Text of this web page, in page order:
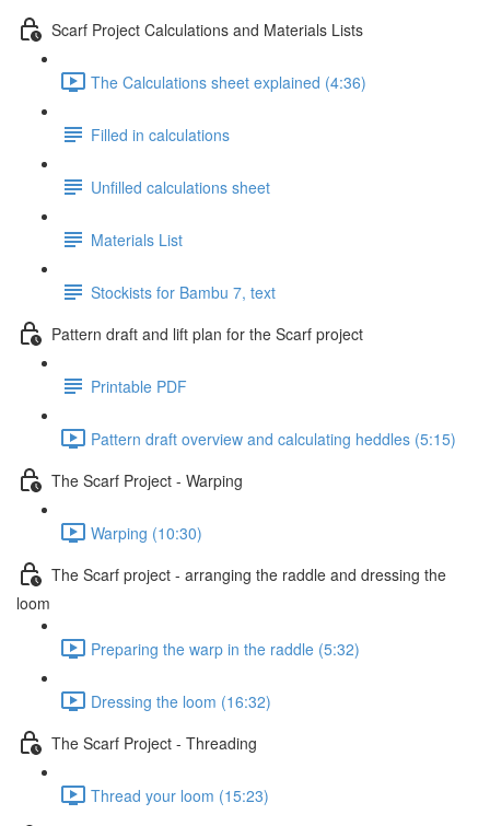
Scarf Project Calculations and Materials Lists
The Calculations sheet explained (4:36)
Filled in calculations
Unfilled calculations sheet
Materials List
Stockists for Bambu 7, text
Pattern draft and lift plan for the Scarf project
Printable PDF
Pattern draft overview and calculating heddles (5:15)
The Scarf Project - Warping
Warping (10:30)
The Scarf project - arranging the raddle and dressing the
loom
Preparing the warp in the raddle (5:32)
Dressing the loom (16:32)
The Scarf Project - Threading
Thread your loom (15:23)